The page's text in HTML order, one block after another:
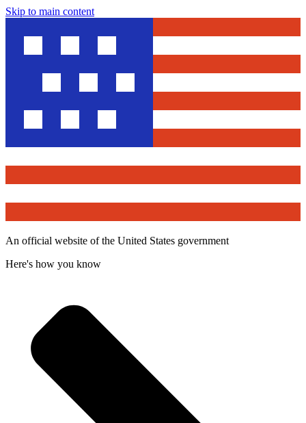
Skip to main content
An official website of the United States government
Here's how you know